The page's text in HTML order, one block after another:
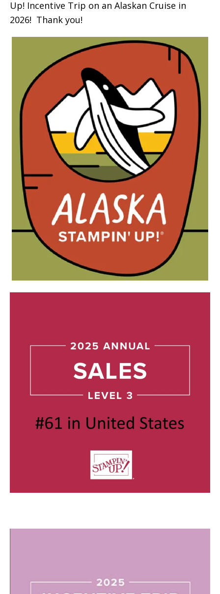
Up! Incentive Trip on an Alaskan Cruise in
2026! Thank you!